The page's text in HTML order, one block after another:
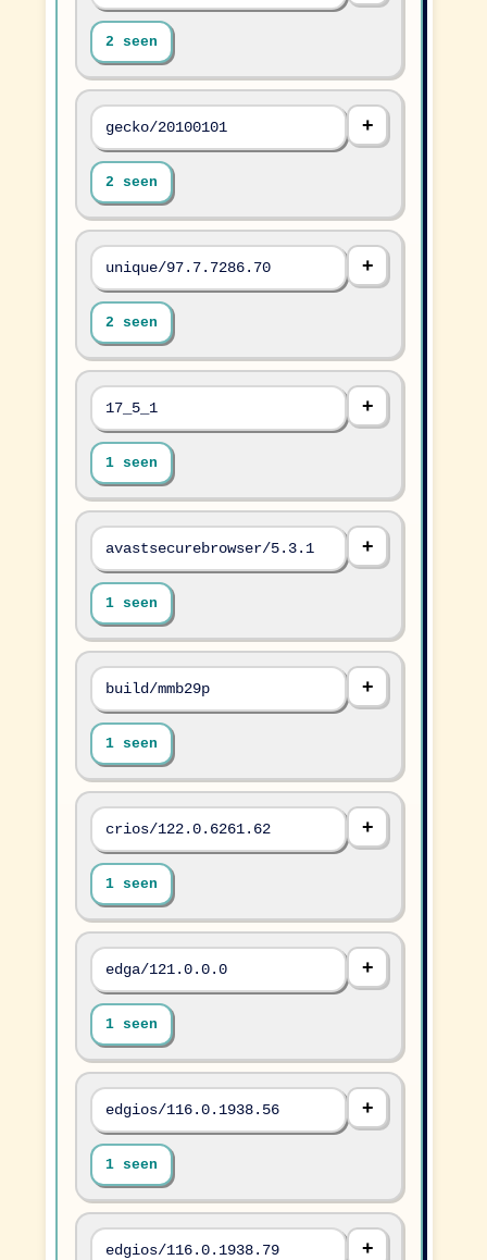
2 seen
gecko/20100101
2 seen
unique/97.7.7286.70
2 seen
17_5_1
1 seen
avastsecurebrowser/5.3.1
1 seen
build/mmb29p
1 seen
crios/122.0.6261.62
1 seen
edga/121.0.0.0
1 seen
edgios/116.0.1938.56
1 seen
edgios/116.0.1938.79